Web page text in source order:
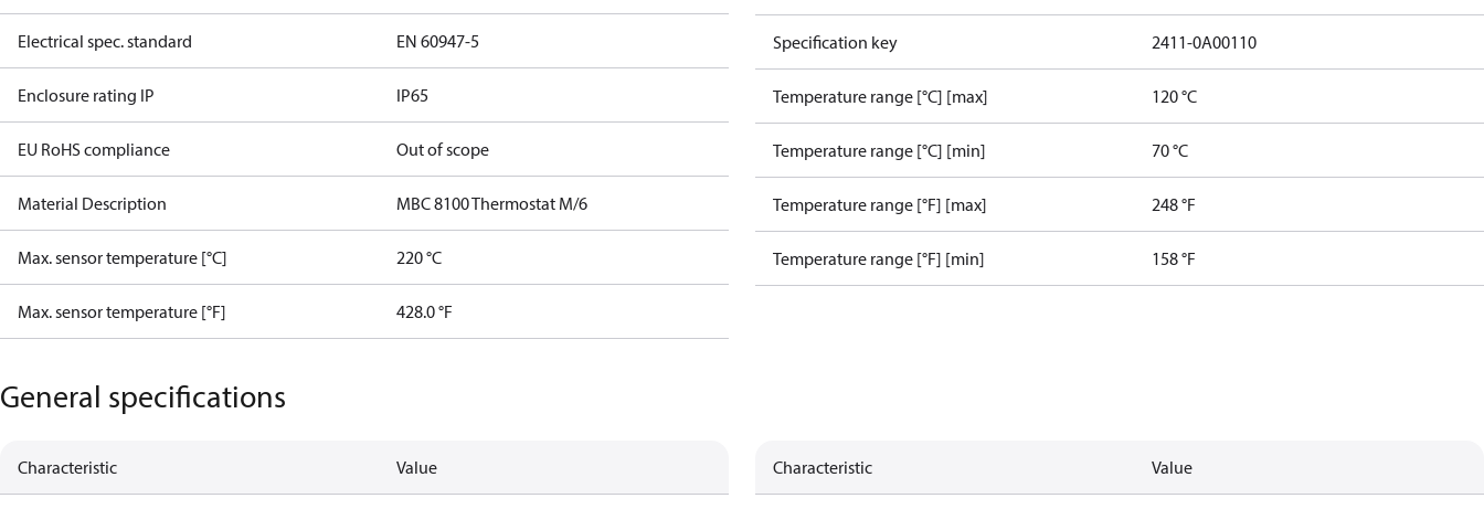
Electrical spec. standard EN 60947-5
Enclosure rating IP IP65
EU RoHS compliance Out of scope
Material Description MBC 8100 Thermostat M/6
Max. sensor temperature [°C] 220 °C
Max. sensor temperature [°F] 428.0 °F
Specification key 2411-0A00110
Temperature range [°C] [max] 120 °C
Temperature range [°C] [min] 70 °C
Temperature range [°F] [max] 248 °F
Temperature range [°F] [min] 158 °F
General specifications
Characteristic Value Characteristic Value